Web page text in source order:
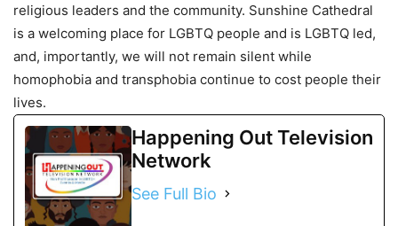
religious leaders and the community. Sunshine Cathedral
is a welcoming place for LGBTQ people and is LGBTQ led,
and, importantly, we will not remain silent while
homophobia and transphobia continue to cost people their
lives.
Happening Out Television
Network
See Full Bio